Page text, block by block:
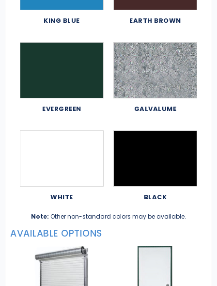
KING BLUE EARTH BROWN
EVERGREEN GALVALUME
WHITE BLACK
Note: Other non-standard colors may be available.
AVAILABLE OPTIONS